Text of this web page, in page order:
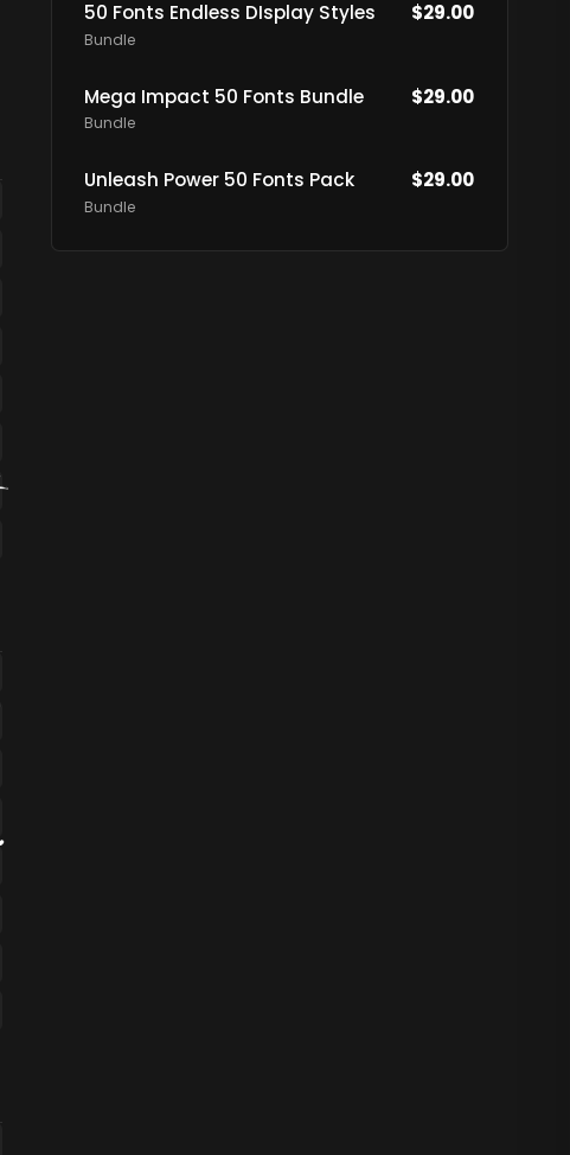
50 Fonts Endless DIsplay Styles
Bundle
$29.00
Mega Impact 50 Fonts Bundle
Bundle
$29.00
Unleash Power 50 Fonts Pack
Bundle
$29.00